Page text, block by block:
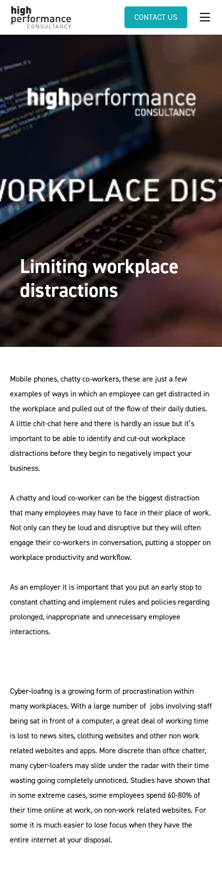
CONTACT US
Limiting workplace
distractions
Mobile phones, chatty co-workers, these are just a few
examples of ways in which an employee can get distracted in
the workplace and pulled out of the flow of their daily duties.
A little chit-chat here and there is hardly an issue but it’s
important to be able to identify and cut-out workplace
distractions before they begin to negatively impact your
business.
A chatty and loud co-worker can be the biggest distraction
that many employees may have to face in their place of work.
Not only can they be loud and disruptive but they will often
engage their co-workers in conversation, putting a stopper on
workplace productivity and workflow.
As an employer it is important that you put an early stop to
constant chatting and implement rules and policies regarding
prolonged, inappropriate and unnecessary employee
interactions.
Cyber-loafing is a growing form of procrastination within
many workplaces. With a large number of jobs involving staff
being sat in front of a computer, a great deal of working time
is lost to news sites, clothing websites and other non work
related websites and apps. More discrete than office chatter,
many cyber-loafers may slide under the radar with their time
wasting going completely unnoticed. Studies have shown that
in some extreme cases, some employees spend 60-80% of
their time online at work, on non-work related websites. For
some it is much easier to lose focus when they have the
entire internet at your disposal.